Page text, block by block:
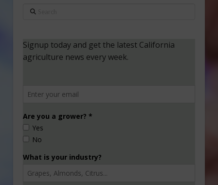
Search